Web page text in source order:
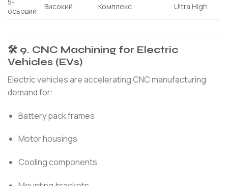
осьовий
Високий Комплекс Ultra High
🛠 9. CNC Machining for Electric
Vehicles (EVs)
Electric vehicles are accelerating CNC manufacturing
demand for:
Battery pack frames
Motor housings
Cooling components